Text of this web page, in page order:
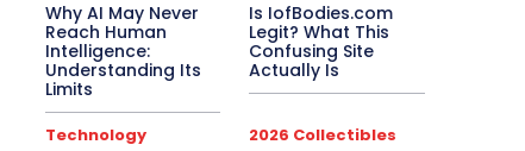
Why AI May Never
Reach Human
Intelligence:
Understanding Its
Limits
Is IofBodies.com
Legit? What This
Confusing Site
Actually Is
Technology 2026 Collectibles